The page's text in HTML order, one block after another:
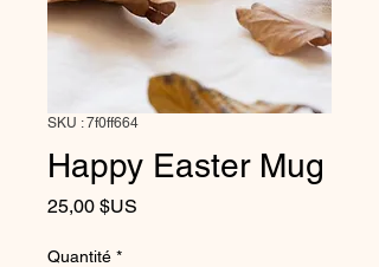
SKU : 7f0ff664
Happy Easter Mug
25,00 $US
Quantité *